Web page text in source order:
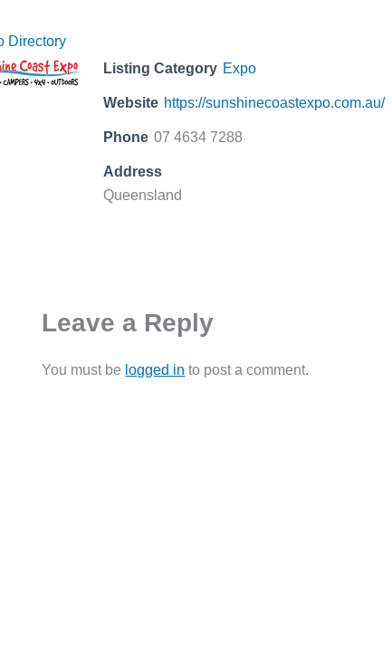
Directory
Listing Category Expo
Website https://sunshinecoastexpo.com.au/
Phone 07 4634 7288
Address
Queensland
Leave a Reply
You must be logged in to post a comment.